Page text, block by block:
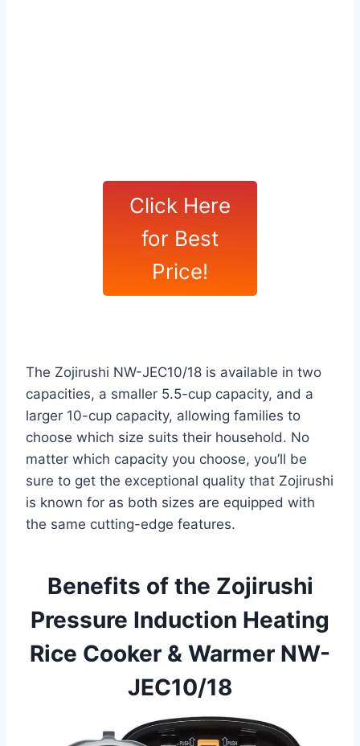
Click Here
for Best
Price!
The Zojirushi NW-JEC10/18 is available in two
capacities, a smaller 5.5-cup capacity, and a
larger 10-cup capacity, allowing families to
choose which size suits their household. No
matter which capacity you choose, you’ll be
sure to get the exceptional quality that Zojirushi
is known for as both sizes are equipped with
the same cutting-edge features.
Benefits of the Zojirushi
Pressure Induction Heating
Rice Cooker & Warmer NW-
JEC10/18